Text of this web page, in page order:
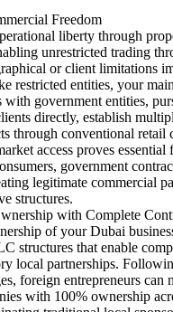
Freedom
liberty through
unrestricted trading
or client limitations
restricted entities, your
with government entities,
directly, establish
through conventional retail
access proves essential
government
legitimate commercial
structures.
with Complete
of your Dubai
structures that enable
local partnerships.
foreign entrepreneurs can
with 100% ownership